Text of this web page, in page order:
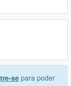
separa poder